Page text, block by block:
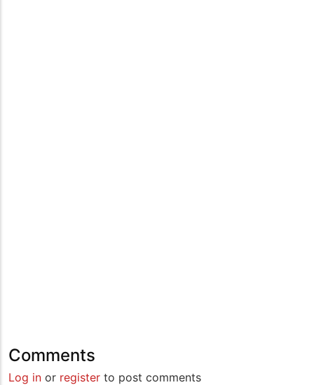
Comments
Log in or register to post comments